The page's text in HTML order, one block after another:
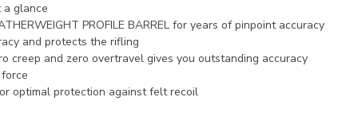
glance
PROFILE BARREL for years of pinpoint accuracy
and protects the rifling
creep and zero overtravel gives you outstanding accuracy
optimal protection against felt recoil